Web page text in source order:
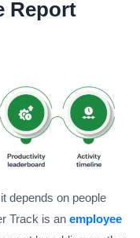
Report
depends on people
Track is an employee